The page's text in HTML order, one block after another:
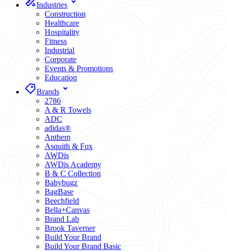
Industries
Construction
Healthcare
Hospitality
Fitness
Industrial
Corporate
Events & Promotions
Education
Brands
2786
A & R Towels
ADC
adidas®
Anthem
Asquith & Fox
AWDis
AWDis Academy
B & C Collection
Babybugz
BagBase
Beechfield
Bella+Canvas
Brand Lab
Brook Taverner
Build Your Brand
Build Your Brand Basic